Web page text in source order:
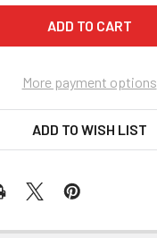
More payment options
ADD TO WISH LIST